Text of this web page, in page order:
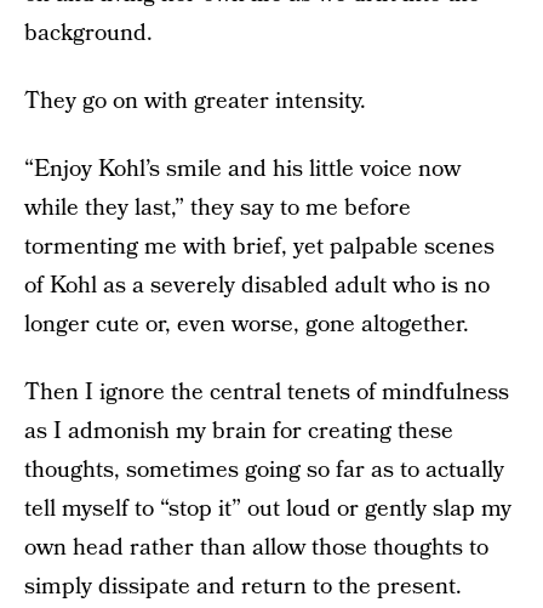
background.
They go on with greater intensity.
“Enjoy Kohl’s smile and his little voice now
while they last,” they say to me before
tormenting me with brief, yet palpable scenes
of Kohl as a severely disabled adult who is no
longer cute or, even worse, gone altogether.
Then I ignore the central tenets of mindfulness
as I admonish my brain for creating these
thoughts, sometimes going so far as to actually
tell myself to “stop it” out loud or gently slap my
own head rather than allow those thoughts to
simply dissipate and return to the present.